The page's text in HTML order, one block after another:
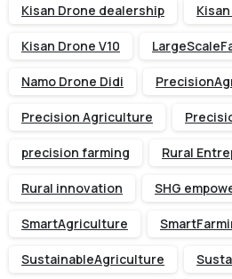
Kisan Drone dealership
Kisan Drone V10
Namo Drone Didi
Precision Agriculture
precision farming Rural
Rural innovation SHG
SmartAgriculture
SustainableAgriculture